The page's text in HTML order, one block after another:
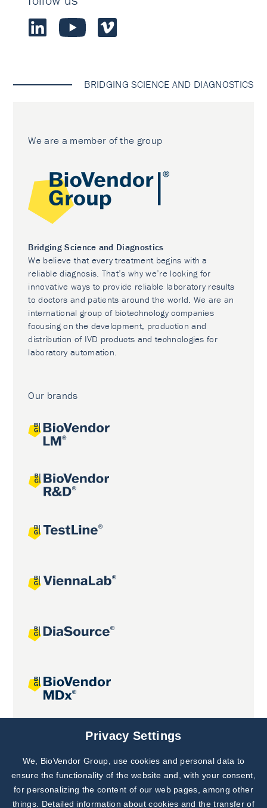
BRIDGING SCIENCE AND DIAGNOSTICS
We are a member of the group
Bridging Science and Diagnostics
We believe that every treatment begins with a
reliable diagnosis. That’s why we’re looking for
innovative ways to provide reliable laboratory results
to doctors and patients around the world. We are an
international group of biotechnology companies
focusing on the development, production and
distribution of IVD products and technologies for
laboratory automation.
Our brands
Joint projects
Subscribe to
Our Newsletter!
Discover News from
BioVendor R&D
Privacy Settings
We, BioVendor Group, use cookies and personal data to
ensure the functionality of the website and, with your consent,
for personalizing the content of our web pages, among other
things. Detailed information about cookies and the transfer of